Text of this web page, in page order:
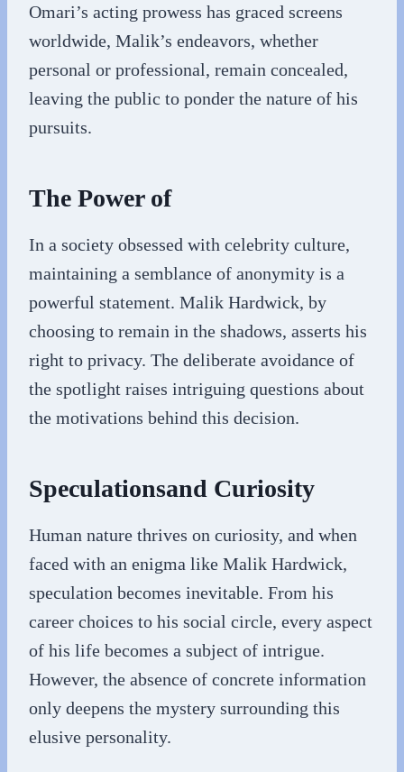
Omari’s acting prowess has graced screens
worldwide, Malik’s endeavors, whether
personal or professional, remain concealed,
leaving the public to ponder the nature of his
pursuits.
The Power of
In a society obsessed with celebrity culture,
maintaining a semblance of anonymity is a
powerful statement. Malik Hardwick, by
choosing to remain in the shadows, asserts his
right to privacy. The deliberate avoidance of
the spotlight raises intriguing questions about
the motivations behind this decision.
Speculationsand Curiosity
Human nature thrives on curiosity, and when
faced with an enigma like Malik Hardwick,
speculation becomes inevitable. From his
career choices to his social circle, every aspect
of his life becomes a subject of intrigue.
However, the absence of concrete information
only deepens the mystery surrounding this
elusive personality.